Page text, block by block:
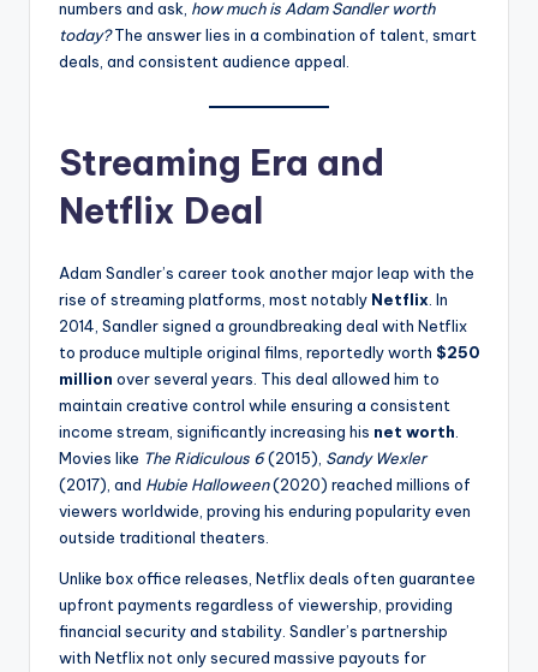
numbers and ask, how much is Adam Sandler worth
today?The answer lies in a combination of talent, smart
deals, and consistent audience appeal.
Streaming Era and
Netflix Deal
Adam Sandler’s career took another major leap with the
rise of streaming platforms, most notably Netflix . In
2014, Sandler signed a groundbreaking deal with Netflix
to produce multiple original films, reportedly worth $250
million over several years. This deal allowed him to
maintain creative control while ensuring a consistent
income stream, significantly increasing his net worth
Movies like The Ridiculous 6(2015), Sandy Wexler
(2017), and Hubie Halloween(2020) reached millions of
viewers worldwide, proving his enduring popularity even
outside traditional theaters.
Unlike box office releases, Netflix deals often guarantee
upfront payments regardless of viewership, providing
financial security and stability. Sandler’s partnership
with Netflix not only secured massive payouts for